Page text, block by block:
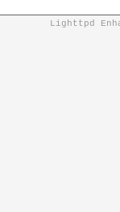
Lighttpd